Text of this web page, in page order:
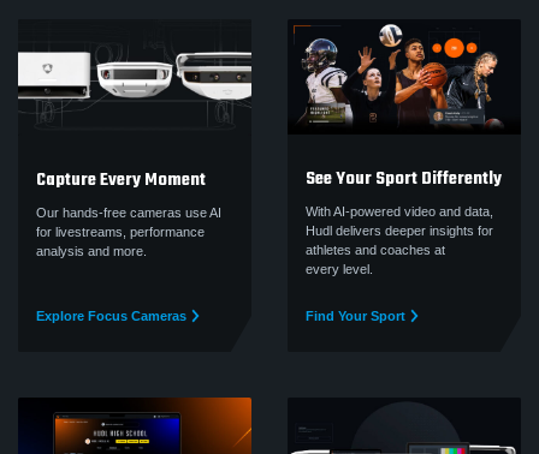
Capture Every Moment
Our hands-free cameras use AI
for livestreams, performance
analysis and more.
Explore Focus Cameras
See Your Sport Differently
With AI-powered video and data,
Hudl delivers deeper insights for
athletes and coaches at
every level.
Find Your Sport